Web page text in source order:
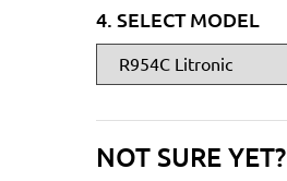
4. SELECT MODEL
NOT SURE YET?